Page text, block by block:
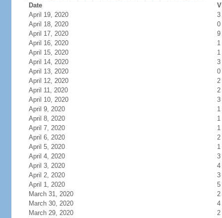
Date
April 19, 2020
3
April 18, 2020
0
April 17, 2020
9
April 16, 2020
1
April 15, 2020
1
April 14, 2020
3
April 13, 2020
0
April 12, 2020
2
April 11, 2020
2
April 10, 2020
3
April 9, 2020
1
April 8, 2020
1
April 7, 2020
1
April 6, 2020
2
April 5, 2020
1
April 4, 2020
3
April 3, 2020
4
April 2, 2020
3
April 1, 2020
5
March 31, 2020
2
March 30, 2020
4
March 29, 2020
2